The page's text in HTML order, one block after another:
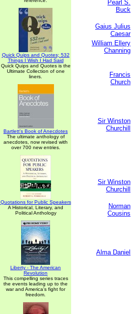
Quick Quips and Quotes; 532
Things I Wish I Had Said
Quick Quips and Quotes is the
Ultimate Collection of one
liners.
Bartlett's Book of Anecdotes
The ultimate anthology of
anecdotes, now revised with
over 700 new entries.
Quotations for Public Speakers
A Historical, Literary, and
Political Anthology
Liberty - The American
Revolution
This compelling series traces
the events leading up to the
war and America's fight for
freedom.
Pearl S.
Buck
Gaius Julius
Caesar
William Ellery
Channing
Francis
Church
Sir Winston
Churchill
Sir Winston
Churchill
Norman
Cousins
Alma Daniel